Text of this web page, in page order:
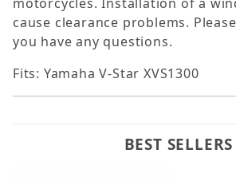
motorcycles. Installation of a
cause clearance problems.
you have any questions.
Fits: Yamaha V-Star XVS1300
BEST SELLERS